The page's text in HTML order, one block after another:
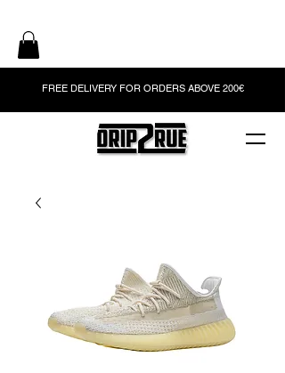
FREE DELIVERY FOR ORDERS ABOVE 200€